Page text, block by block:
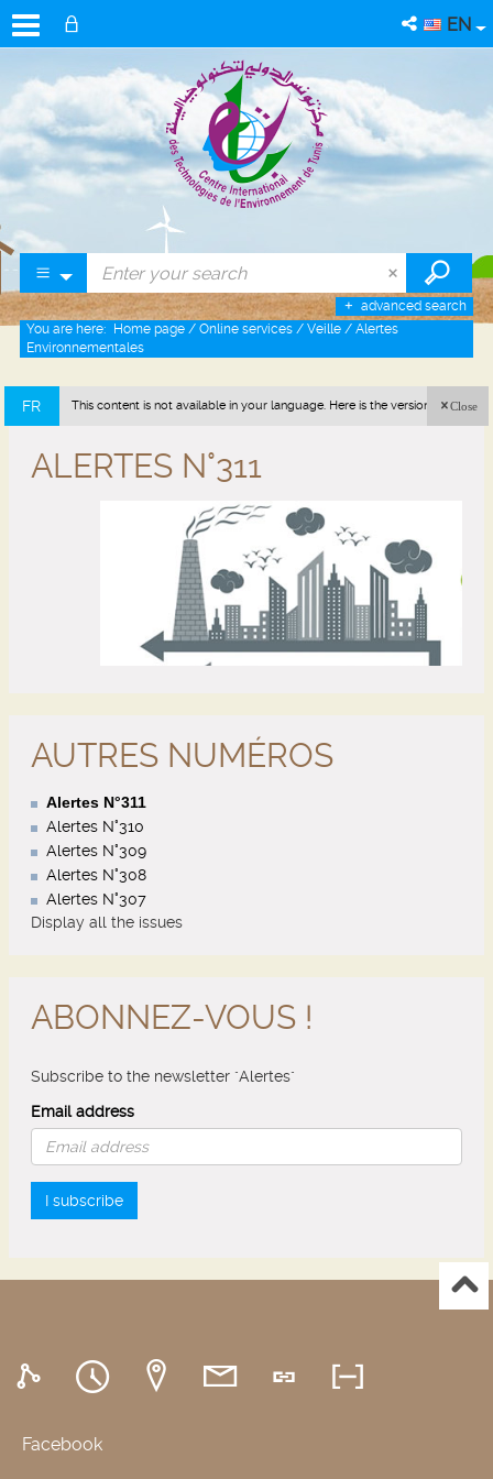
EN
advanced search
You are here: Home page / Online services / Veille / Alertes
Environnementales
FR This content is not available in your language. Here is the version in french
Close
ALERTES N°311
AUTRES NUMÉROS
Alertes N°311
Alertes N°310
Alertes N°309
Alertes N°308
Alertes N°307
Display all the issues
ABONNEZ-VOUS !
Subscribe to the newsletter "Alertes"
Email address
I subscribe
Facebook